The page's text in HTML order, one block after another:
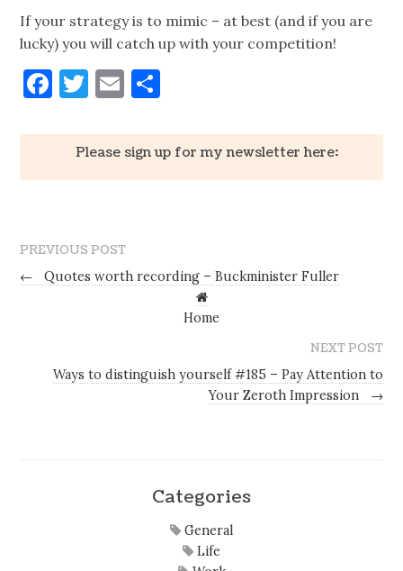
If your strategy is to mimic – at best (and if you are
lucky) you will catch up with your competition!
Facebook
Twitter
Email
Please sign up for my newsletter here:
PREVIOUS POST
←
Quotes worth recording – Buckminister Fuller
Home
NEXT POST
Ways to distinguish yourself #185 – Pay Attention to
Your Zeroth Impression
→
Categories
General
Life